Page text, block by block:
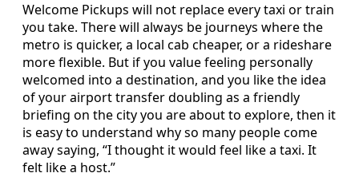
Welcome Pickups will not replace every taxi or train
you take. There will always be journeys where the
metro is quicker, a local cab cheaper, or a rideshare
more flexible. But if you value feeling personally
welcomed into a destination, and you like the idea
of your airport transfer doubling as a friendly
briefing on the city you are about to explore, then it
is easy to understand why so many people come
away saying, “I thought it would feel like a taxi. It
felt like a host.”